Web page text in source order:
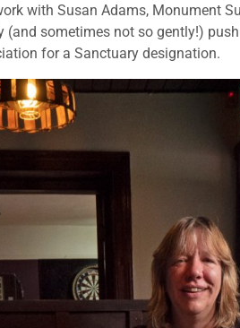
with Susan Adams, Monument
(and sometimes not so gently!)
for a Sanctuary designation.